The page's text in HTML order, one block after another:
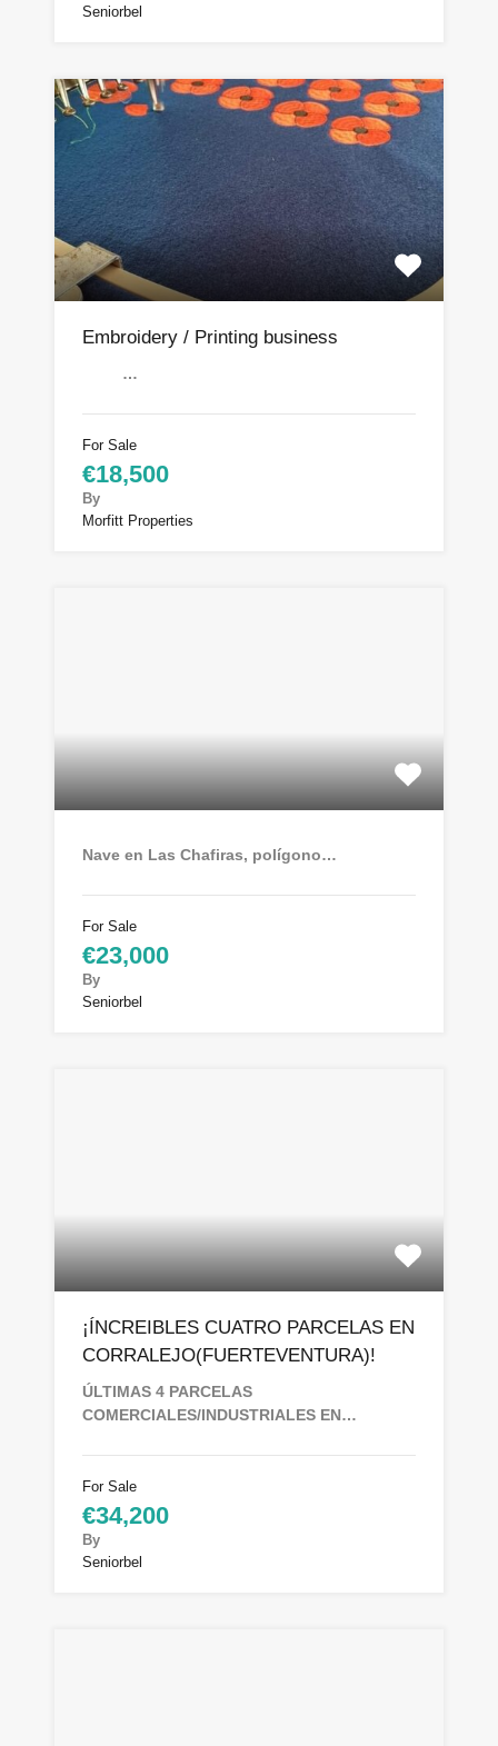
Seniorbel
Embroidery / Printing business
…
For Sale
€18,500
By
Morfitt Properties
Nave en Las Chafiras, polígono…
For Sale
€23,000
By
Seniorbel
¡ÍNCREIBLES CUATRO PARCELAS EN
CORRALEJO(FUERTEVENTURA)!
ÚLTIMAS 4 PARCELAS
COMERCIALES/INDUSTRIALES EN…
For Sale
€34,200
By
Seniorbel